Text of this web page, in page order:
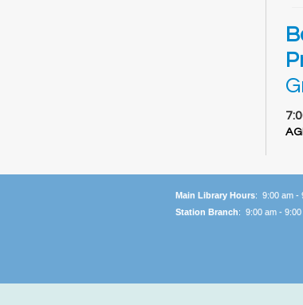
Main Library Hours: 9:00 am -
Station Branch: 9:00 am -